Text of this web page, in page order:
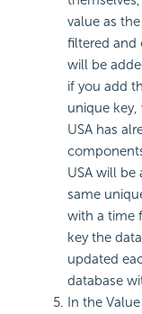
value as
filtered and
will be
if you add
unique
USA has
USA will
same
with a time
key the
updated
database
In the